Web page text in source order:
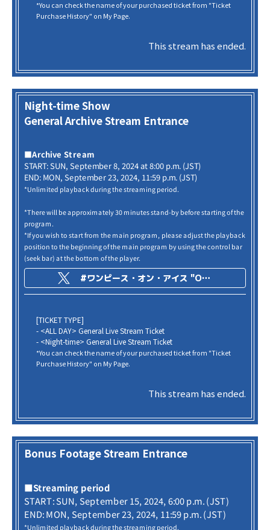
*You can check the name of your purchased ticket from "Ticket
Purchase History" on My Page.
This stream has ended.
Night-time Show
General Archive Stream Entrance
■Archive Stream
START: SUN, September 8, 2024 at 8:00 p.m. (JST)
END: MON, September 23, 2024, 11:59 p.m. (JST)
*Unlimited playback during the streaming period.
*There will be approximately 30 minutes stand-by before starting of the
program.
*If you wish to start from the main program, please adjust the playback
position to the beginning of the main program by using the control bar
(seek bar) at the bottom of the player.
#ワンピース・オン・アイス "ONE PIECE on ICE -Episode of Arabasta-"
[TICKET TYPE]
- <ALL DAY> General Live Stream Ticket
- <Night-time> General Live Stream Ticket
*You can check the name of your purchased ticket from "Ticket
Purchase History" on My Page.
This stream has ended.
Bonus Footage Stream Entrance
■Streaming period
START: SUN, September 15, 2024, 6:00 p.m. (JST)
END: MON, September 23, 2024, 11:59 p.m. (JST)
*Unlimited playback during the streaming period.